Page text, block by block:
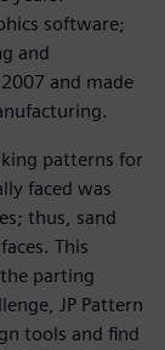
software;
and
and made
patterns for
faced was
thus, sand
This
parting
JP Pattern
tools and find